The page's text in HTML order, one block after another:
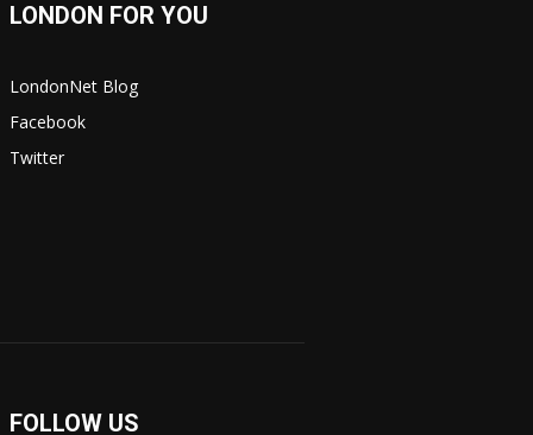
LONDON FOR YOU
LondonNet Blog
Facebook
Twitter
FOLLOW US